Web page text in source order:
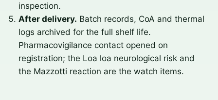
inspection.
After delivery. Batch records, CoA and thermal
logs archived for the full shelf life.
Pharmacovigilance contact opened on
registration; the Loa loa neurological risk and
the Mazzotti reaction are the watch items.